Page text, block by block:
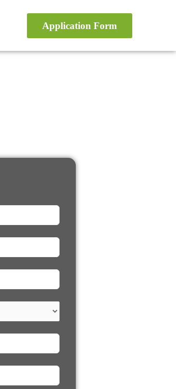
Application Form